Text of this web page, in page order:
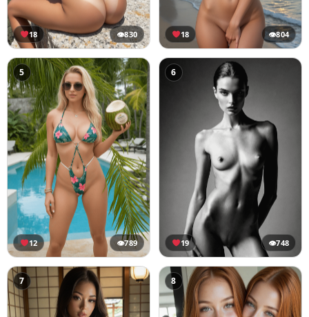
18 👁830 18 👁804
5
12 👁789
6
19 👁748
7 8